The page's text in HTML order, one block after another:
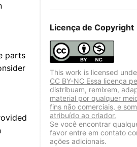
parts
Licença de Copyright
This work is licensed
CC BY-NC Essa licença
distribuam, remixem,
material por qualquer
fins não comerciais, e
atribuído ao criador.
Se você encontrar
favor entre em contato
ações adicionais.